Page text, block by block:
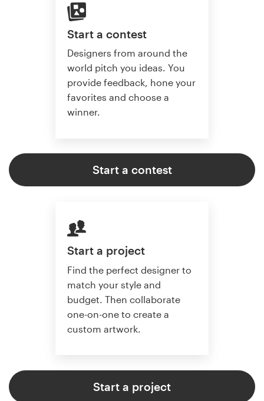
Start a contest
Designers from around the
world pitch you ideas. You
provide feedback, hone your
favorites and choose a
winner.
Start a contest
Start a project
Find the perfect designer to
match your style and
budget. Then collaborate
one-on-one to create a
custom artwork.
Start a project